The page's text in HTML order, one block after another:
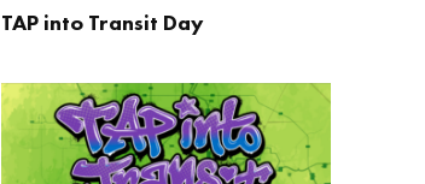
TAP into Transit Day